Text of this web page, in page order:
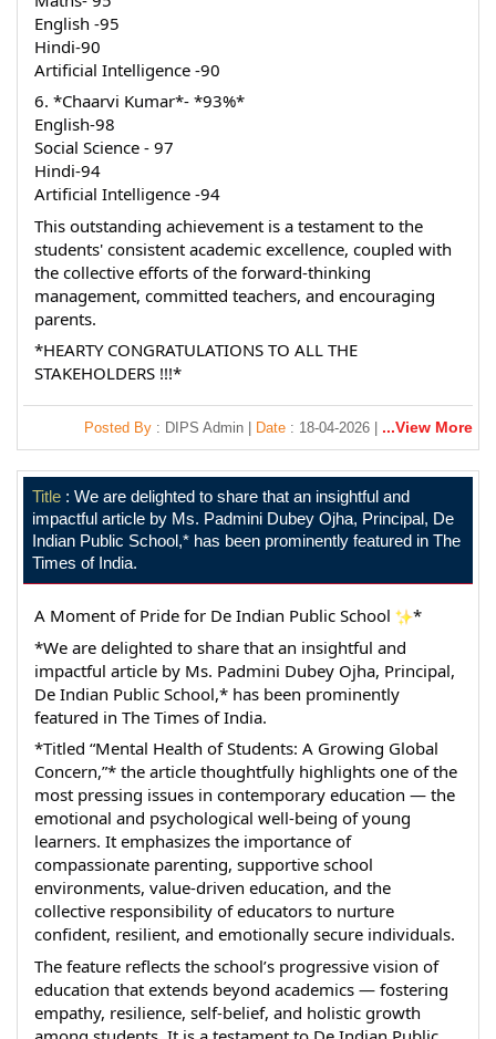
English -95
Hindi-90
Artificial Intelligence -90
6. *Chaarvi Kumar*- *93%*
English-98
Social Science - 97
Hindi-94
Artificial Intelligence -94
This outstanding achievement is a testament to the
students' consistent academic excellence, coupled with
the collective efforts of the forward-thinking
management, committed teachers, and encouraging
parents.
*HEARTY CONGRATULATIONS TO ALL THE
STAKEHOLDERS !!!*
Posted By : DIPS Admin | Date : 18-04-2026 | ...View More
Title : We are delighted to share that an insightful and
impactful article by Ms. Padmini Dubey Ojha, Principal, De
Indian Public School,* has been prominently featured in The
Times of India.
A Moment of Pride for De Indian Public School
*
*We are delighted to share that an insightful and
impactful article by Ms. Padmini Dubey Ojha, Principal,
De Indian Public School,* has been prominently
featured in The Times of India.
*Titled “Mental Health of Students: A Growing Global
Concern,”* the article thoughtfully highlights one of the
most pressing issues in contemporary education — the
emotional and psychological well-being of young
learners. It emphasizes the importance of
compassionate parenting, supportive school
environments, value-driven education, and the
collective responsibility of educators to nurture
confident, resilient, and emotionally secure individuals.
The feature reflects the school’s progressive vision of
education that extends beyond academics — fostering
empathy, resilience, self-belief, and holistic growth